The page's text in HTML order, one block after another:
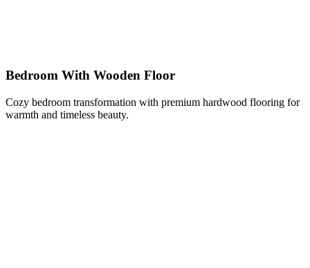
Bedroom With Wooden Floor
Cozy bedroom transformation with premium hardwood flooring for
warmth and timeless beauty.